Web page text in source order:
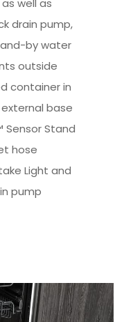
well as
drain pump,
by water
outside
container in
base
Sensor Stand
hose
Light and
pump